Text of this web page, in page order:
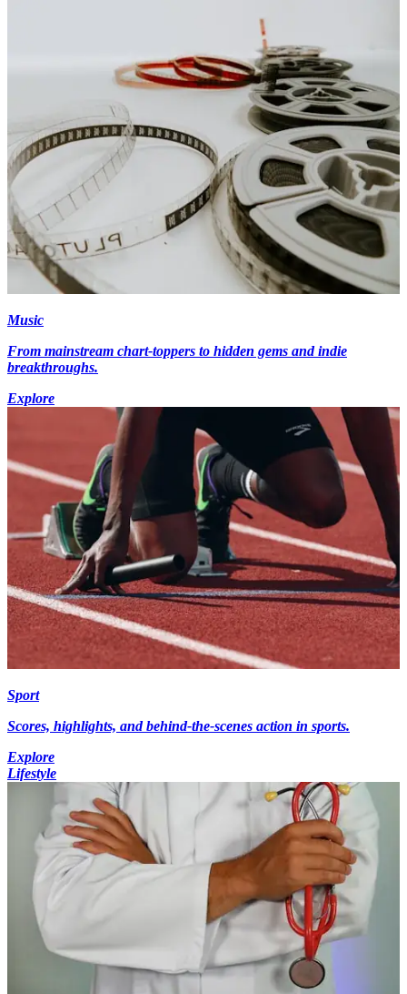
Music
From mainstream chart-toppers to hidden gems and indie
breakthroughs.
Explore
Sport
Scores, highlights, and behind-the-scenes action in sports.
Explore
Lifestyle